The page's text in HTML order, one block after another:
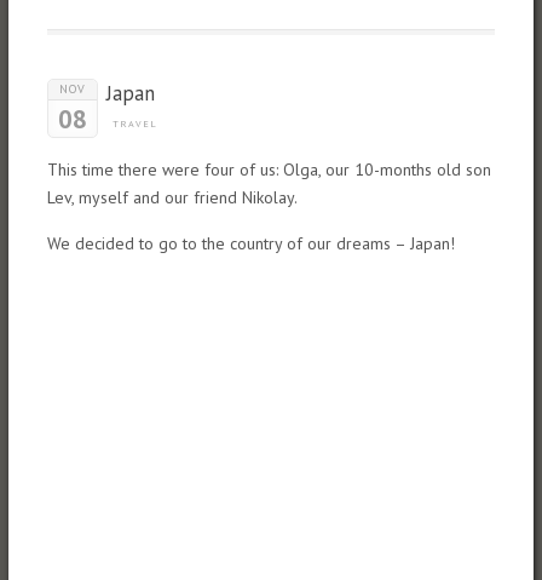
NOV
08
Japan
TRAVEL
This time there were four of us: Olga, our 10-months old son
Lev, myself and our friend Nikolay.
We decided to go to the country of our dreams – Japan!